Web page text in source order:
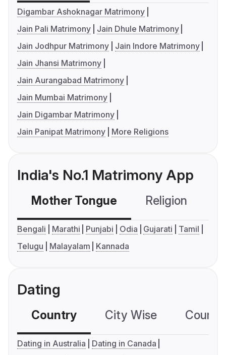
Digambar Ashoknagar Matrimony
Jain Pali Matrimony
Jain Dhule Matrimony
Jain Jodhpur Matrimony
Jain Indore Matrimony
Jain Jhansi Matrimony
Jain Aurangabad Matrimony
Jain Mumbai Matrimony
Jain Digambar Matrimony
Jain Panipat Matrimony
More Religions
India's No.1 Matrimony App
Mother Tongue Religion
Bengali Marathi Punjabi Odia Gujarati
Tamil
Telugu
Malayalam Kannada
Dating
Country City Wise
Dating in Australia
Dating in Canada